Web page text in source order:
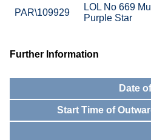
PAR\109929
LOL No 669
Purple Star
Further Information
Date
Start Time of